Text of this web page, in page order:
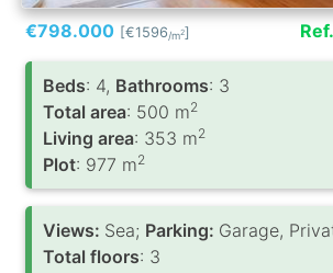
€798.000 [€1596/m2]
Вeds: 4, Bathrooms: 3
Total area: 500 m2
Living area: 353 m2
Plot: 977 m2
Views: Sea; Parking: Garage,
Total floors: 3